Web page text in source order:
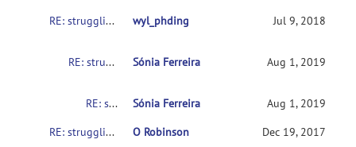
RE: struggling to get SampleData to work on various setups
wyl_phding Jul 9, 2018
RE: struggling to get SampleData to work on various setups Sónia Ferreira Aug 1, 2019
RE: struggling to get SampleData to work on various setups Sónia Ferreira
Aug 1, 2019
RE: struggling to get SampleData to work on various setups
O Robinson
Dec 19, 2017